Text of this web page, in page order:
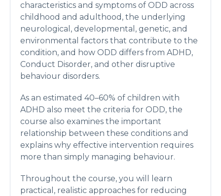
characteristics and symptoms of ODD across
childhood and adulthood, the underlying
neurological, developmental, genetic, and
environmental factors that contribute to the
condition, and how ODD differs from ADHD,
Conduct Disorder, and other disruptive
behaviour disorders.
As an estimated 40–60% of children with
ADHD also meet the criteria for ODD, the
course also examines the important
relationship between these conditions and
explains why effective intervention requires
more than simply managing behaviour.
Throughout the course, you will learn
practical, realistic approaches for reducing